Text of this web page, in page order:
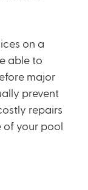
on a
able to
major
prevent
repairs
of your pool